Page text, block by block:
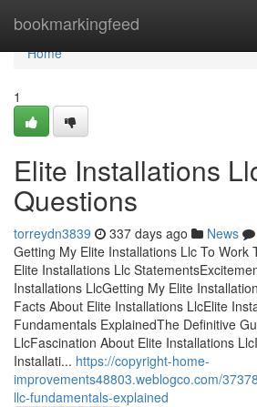
bookmarkingfeed
Home
Home
1
Elite Installations
Questions
torreydn3839 337 days ago News
Getting My Elite Installations Llc To Work
Elite Installations Llc
Installations LlcGetting My Elite
Facts About Elite Installations LlcElite
Fundamentals ExplainedThe Definitive
LlcFascination About Elite Installations
Installati... https://copyright-home-
improvements48803.weblogco.com/
llc-fundamentals-explained